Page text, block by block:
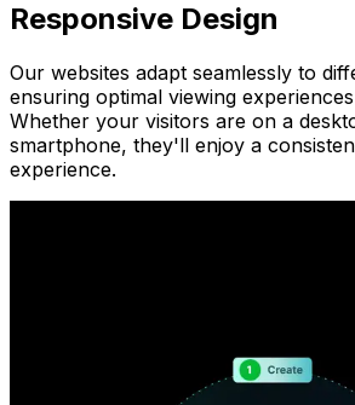
Responsive Design
Our websites adapt seamlessly to
ensuring optimal viewing
Whether your visitors are on a
smartphone, they'll enjoy a
experience.